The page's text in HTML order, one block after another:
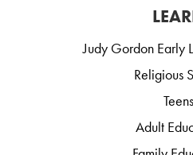
Judy Gordon Early
Religious
Teens
Adult